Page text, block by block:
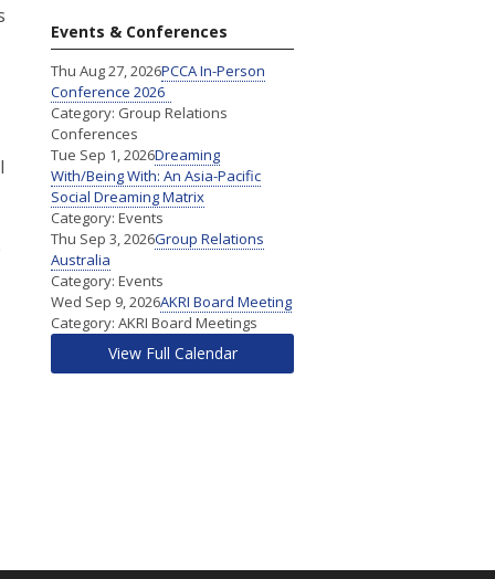
Events & Conferences
Thu Aug 27, 2026PCCA In-Person
Conference 2026
Category: Group Relations
Conferences
Tue Sep 1, 2026Dreaming
With/Being With: An Asia-Pacific
Social Dreaming Matrix
Category: Events
Thu Sep 3, 2026Group Relations
Australia
Category: Events
Wed Sep 9, 2026AKRI Board Meeting
Category: AKRI Board Meetings
View Full Calendar